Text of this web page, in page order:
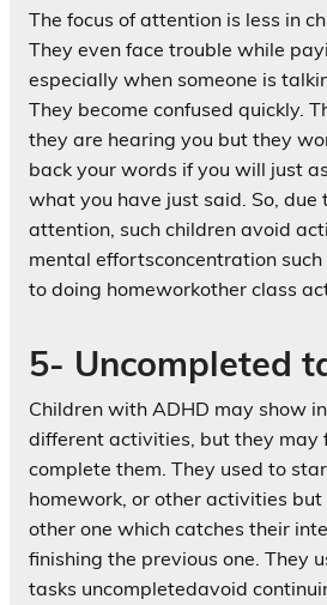
The focus of attention is less in
They even face trouble while
especially when someone is
They become confused quickly.
they are hearing you but they
back your words if you will just
what you have just said. So, due
attention, such children avoid
mental effortsconcentration
to doing homeworkother class
5- Uncompleted
Children with ADHD may show
different activities, but they may
complete them. They used to
homework, or other activities
other one which catches their
finishing the previous one. They
tasks uncompletedavoid